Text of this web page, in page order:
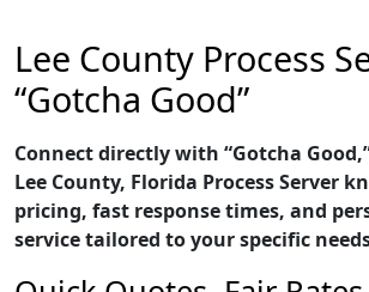
Lee County Process
“Gotcha Good”
Connect directly with “Gotcha
Lee County, Florida Process Server
pricing, fast response times, and
service tailored to your specific